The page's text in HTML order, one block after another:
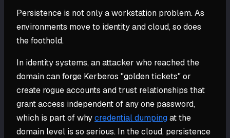
Persistence is not only a workstation problem. As
environments move to identity and cloud, so does
the foothold.
In identity systems, an attacker who reached the
domain can forge Kerberos "golden tickets" or
create rogue accounts and trust relationships that
grant access independent of any one password,
which is part of whycredential dumpingat the
domain level is so serious. In the cloud, persistence